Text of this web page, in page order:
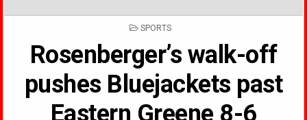
POSTED
SPORTS
Rosenberger’s walk-off
pushes Bluejackets past
Eastern Greene 8-6